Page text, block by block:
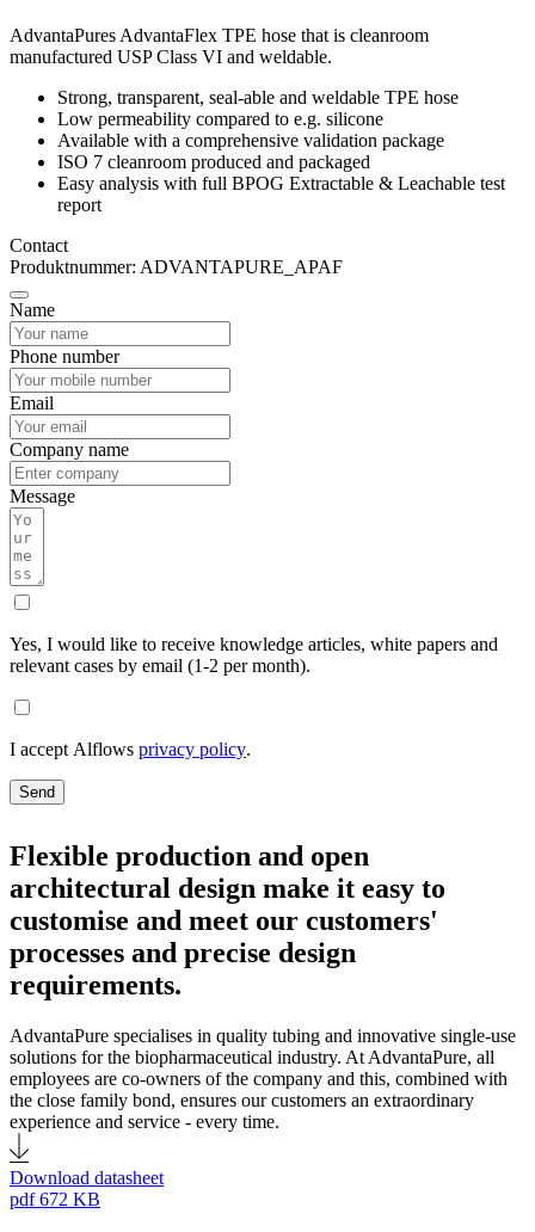
AdvantaPures AdvantaFlex TPE hose that is cleanroom
manufactured USP Class VI and weldable.
Strong, transparent, seal-able and weldable TPE hose
Low permeability compared to e.g. silicone
Available with a comprehensive validation package
ISO 7 cleanroom produced and packaged
Easy analysis with full BPOG Extractable & Leachable test
report
Contact
Produktnummer: ADVANTAPURE_APAF
Name
Phone number
Email
Company name
Message
Yes, I would like to receive knowledge articles, white papers and
relevant cases by email (1-2 per month).
I accept Alflows privacy policy.
Send
Flexible production and open
architectural design make it easy to
customise and meet our customers'
processes and precise design
requirements.
AdvantaPure specialises in quality tubing and innovative single-use
solutions for the biopharmaceutical industry. At AdvantaPure, all
employees are co-owners of the company and this, combined with
the close family bond, ensures our customers an extraordinary
experience and service - every time.
Download datasheet
pdf672 KB